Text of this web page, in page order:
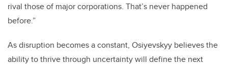
rival those of major corporations. That’s never happened
before.”
As disruption becomes a constant, Osiyevskyy believes the
ability to thrive through uncertainty will define the next